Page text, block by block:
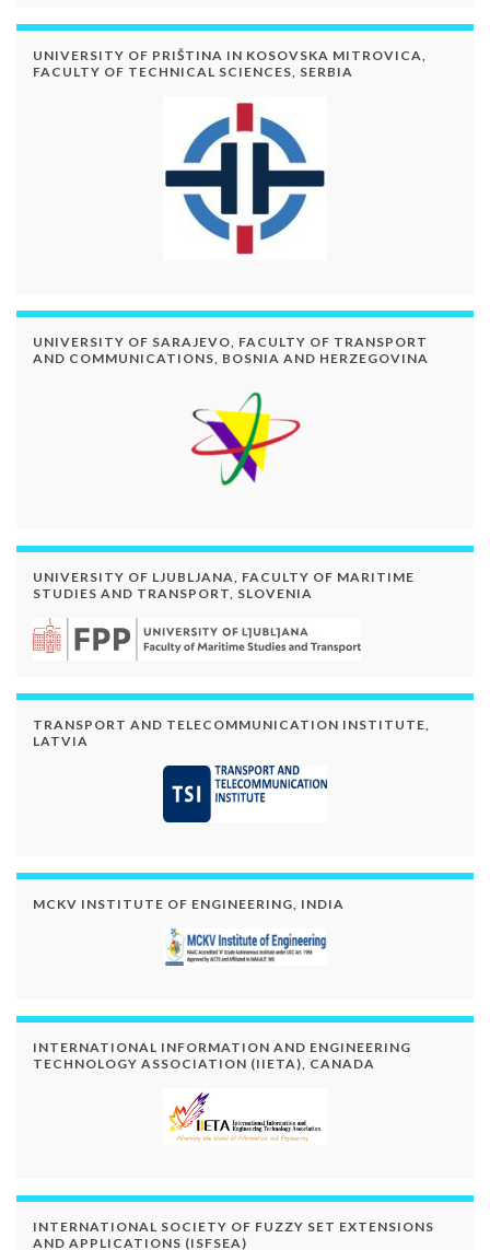
UNIVERSITY OF PRIŠTINA IN KOSOVSKA MITROVICA,
FACULTY OF TECHNICAL SCIENCES, SERBIA
UNIVERSITY OF SARAJEVO, FACULTY OF TRANSPORT
AND COMMUNICATIONS, BOSNIA AND HERZEGOVINA
UNIVERSITY OF LJUBLJANA, FACULTY OF MARITIME
STUDIES AND TRANSPORT, SLOVENIA
TRANSPORT AND TELECOMMUNICATION INSTITUTE,
LATVIA
MCKV INSTITUTE OF ENGINEERING, INDIA
INTERNATIONAL INFORMATION AND ENGINEERING
TECHNOLOGY ASSOCIATION (IIETA), CANADA
INTERNATIONAL SOCIETY OF FUZZY SET EXTENSIONS
AND APPLICATIONS (ISFSEA)